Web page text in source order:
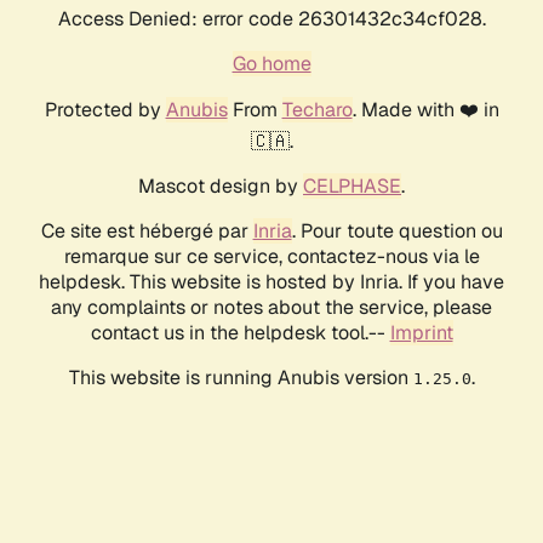
Access Denied: error code 26301432c34cf028.
Go home
Protected by AnubisFrom Techaro. Made with ❤️ in
🇨🇦.
Mascot design by CELPHASE.
Ce site est hébergé par Inria. Pour toute question ou
remarque sur ce service, contactez-nous via le
helpdesk. This website is hosted by Inria. If you have
any complaints or notes about the service, please
contact us in the helpdesk tool.-- Imprint
This website is running Anubis version 1.25.0.